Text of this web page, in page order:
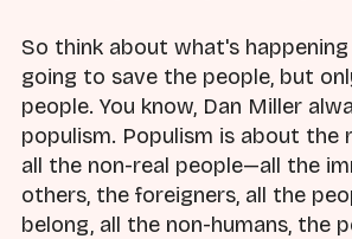
So think about what's
going to save the people, but
people. You know, Dan Miller
populism. Populism is about the
all the non-real people—all the
others, the foreigners, all the
belong, all the non-humans, the